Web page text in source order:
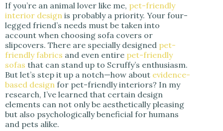
If you’re an animal lover like me, pet-friendly
interior design is probably a priority. Your four-
legged friend’s needs must be taken into
account when choosing sofa covers or
slipcovers. There are specially designed pet-
friendly fabrics and even entire pet-friendly
sofas that can stand up to Scruffy’s enthusiasm.
But let’s step it up a notch—how about evidence-
based design for pet-friendly interiors? In my
research, I’ve learned that certain design
elements can not only be aesthetically pleasing
but also psychologically beneficial for humans
and pets alike.